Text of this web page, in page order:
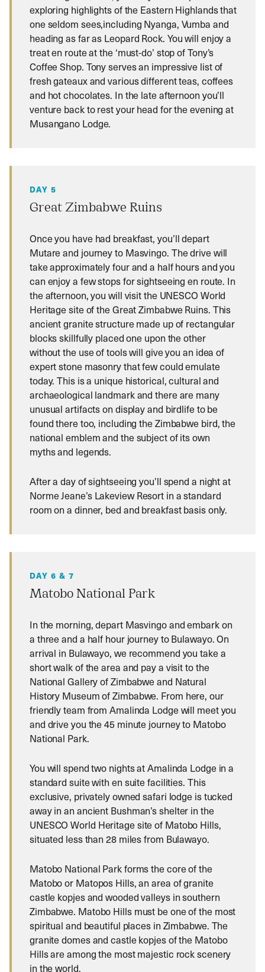
exploring highlights of the Eastern Highlands that
one seldom sees,including Nyanga, Vumba and
heading as far as Leopard Rock. You will enjoy a
treat en route at the ‘must-do’ stop of Tony’s
Coffee Shop. Tony serves an impressive list of
fresh gateaux and various different teas, coffees
and hot chocolates. In the late afternoon you’ll
venture back to rest your head for the evening at
Musangano Lodge.
DAY 5
Great Zimbabwe Ruins
Once you have had breakfast, you’ll depart
Mutare and journey to Masvingo. The drive will
take approximately four and a half hours and you
can enjoy a few stops for sightseeing en route. In
the afternoon, you will visit the UNESCO World
Heritage site of the Great Zimbabwe Ruins. This
ancient granite structure made up of rectangular
blocks skillfully placed one upon the other
without the use of tools will give you an idea of
expert stone masonry that few could emulate
today. This is a unique historical, cultural and
archaeological landmark and there are many
unusual artifacts on display and birdlife to be
found there too, including the Zimbabwe bird, the
national emblem and the subject of its own
myths and legends.
After a day of sightseeing you’ll spend a night at
Norme Jeane’s Lakeview Resort in a standard
room on a dinner, bed and breakfast basis only.
DAY 6 & 7
Matobo National Park
In the morning, depart Masvingo and embark on
a three and a half hour journey to Bulawayo. On
arrival in Bulawayo, we recommend you take a
short walk of the area and pay a visit to the
National Gallery of Zimbabwe and Natural
History Museum of Zimbabwe. From here, our
friendly team from Amalinda Lodge will meet you
and drive you the 45 minute journey to Matobo
National Park.
You will spend two nights at Amalinda Lodge in a
standard suite with en suite facilities. This
exclusive, privately owned safari lodge is tucked
away in an ancient Bushman’s shelter in the
UNESCO World Heritage site of Matobo Hills,
situated less than 28 miles from Bulawayo.
Matobo National Park forms the core of the
Matobo or Matopos Hills, an area of granite
castle kopjes and wooded valleys in southern
Zimbabwe. Matobo Hills must be one of the most
spiritual and beautiful places in Zimbabwe. The
granite domes and castle kopjes of the Matobo
Hills are among the most majestic rock scenery
in the world.